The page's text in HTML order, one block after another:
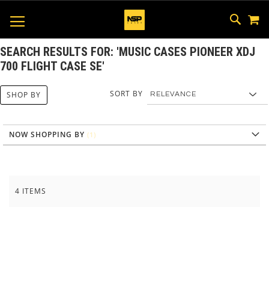
SKIP
TO
SEARCH RESULTS FOR: 'MUSIC CASES PIONEER XDJ
700 FLIGHT CASE SE'
4 ITEMS
SORT BY
SHOP BY
NOW SHOPPING BY